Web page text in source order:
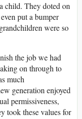
child. They doted on
put a bumper
were so
the job we had
on through to
much
generation enjoyed
permissiveness,
took these values for